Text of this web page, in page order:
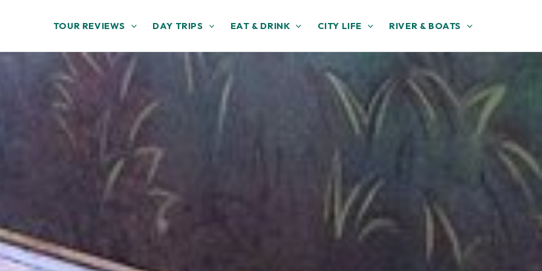
TOUR REVIEWS DAY TRIPS EAT & DRINK CITY LIFE RIVER & BOATS